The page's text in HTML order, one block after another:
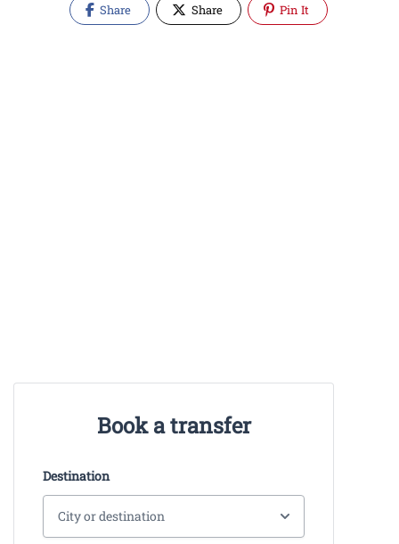
Share Share Pin It
Book a transfer
Destination